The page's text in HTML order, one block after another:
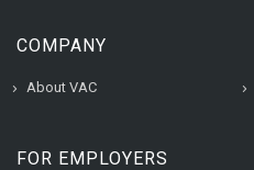
COMPANY
About VAC
FOR EMPLOYERS